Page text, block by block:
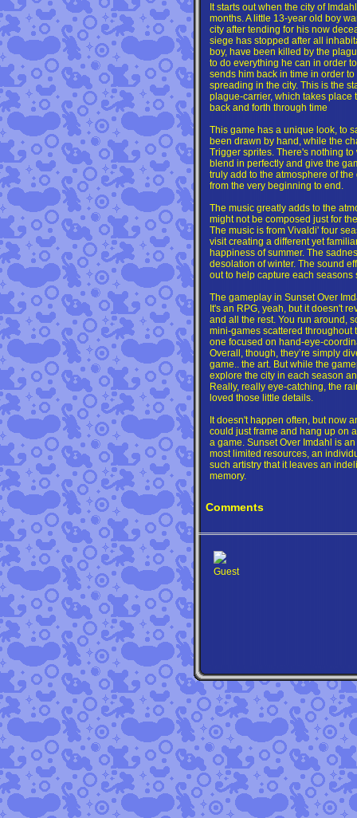
It starts out when the city of
months. A little 13-year old boy
city after tending for his now
siege has stopped after all
boy, have been killed by the
to do everything he can in order
sends him back in time in order
spreading in the city. This is the
plague-carrier, which takes
back and forth through time
This game has a unique look, to
been drawn by hand, while the
Trigger sprites. There's nothing
blend in perfectly and give the
truly add to the atmosphere of
from the very beginning to end.
The music greatly adds to the
might not be composed just for
The music is from Vivaldi' four
visit creating a different yet
happiness of summer. The
desolation of winter. The sound
out to help capture each seasons
The gameplay in Sunset Over
It's an RPG, yeah, but it doesn't
and all the rest. You run around,
mini-games scattered throughout
one focused on hand-eye-
Overall, though, they’re simply
game.. the art. But while the
explore the city in each season
Really, really eye-catching, the
loved those little details.
It doesn't happen often, but now
could just frame and hang up on
a game. Sunset Over Imdahl is
most limited resources, an
such artistry that it leaves an
memory.
Comments
Guest